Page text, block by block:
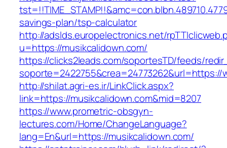
savings-plan/tsp-calculator
http://adslds.europelectronics.net/
u=https://musikcalidown.com/
https://clicks2leads.com/soportesTD/feeds/
soporte=2422755&crea=24773262&url=https://
http://shilat.agri-es.ir/LinkClick.aspx?
link=https://musikcalidown.com&mid=8207
https://www.prometric-obsgyn-
lectures.com/Home/ChangeLanguage?
lang=En&url=https://musikcalidown.com/